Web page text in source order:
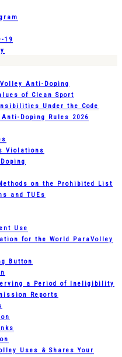
19
Anti-Doping
of Clean Sport
Under the Code
Doping Rules 2026
Violations
on the Prohibited List
and TUEs
Use
for the World ParaVolley
Button
a Period of Ineligibility
Reports
Uses & Shares Your